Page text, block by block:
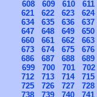
608
609 610 611
621
622 623 624
634
635 636 637
647
648 649 650
660
661 662 663
673
674 675 676
686
687 688 689
699
700 701 702
712
713 714 715
725
726 727 728
738
739 740 741